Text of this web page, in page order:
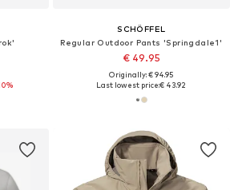
SCHÖFFEL
Regular Outdoor Pants 'Springdale1'
€ 49.95
Originally: € 94.95
Last lowest price:€ 43.92